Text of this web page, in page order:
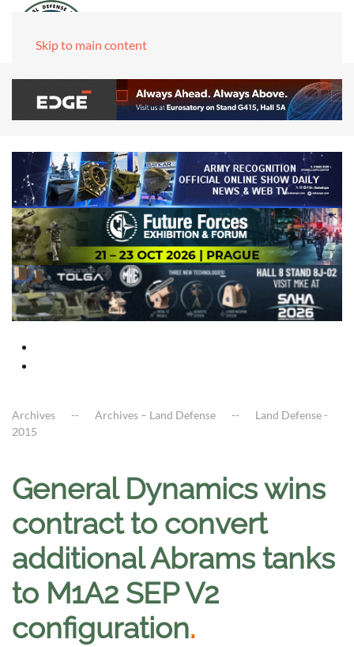
Skip to main content
Archives Archives – Land Defense
Land Defense -
2015
General Dynamics wins
contract to convert
additional Abrams tanks
to M1A2 SEP V2
configuration.